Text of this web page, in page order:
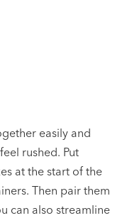
easily and
rushed. Put
at the start of the
Then pair them
can also streamline